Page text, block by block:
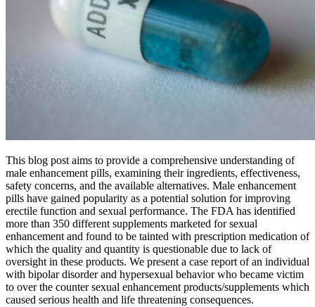
This blog post aims to provide a comprehensive understanding of
male enhancement pills, examining their ingredients, effectiveness,
safety concerns, and the available alternatives. Male enhancement
pills have gained popularity as a potential solution for improving
erectile function and sexual performance. The FDA has identified
more than 350 different supplements marketed for sexual
enhancement and found to be tainted with prescription medication of
which the quality and quantity is questionable due to lack of
oversight in these products. We present a case report of an individual
with bipolar disorder and hypersexual behavior who became victim
to over the counter sexual enhancement products/supplements which
caused serious health and life threatening consequences.